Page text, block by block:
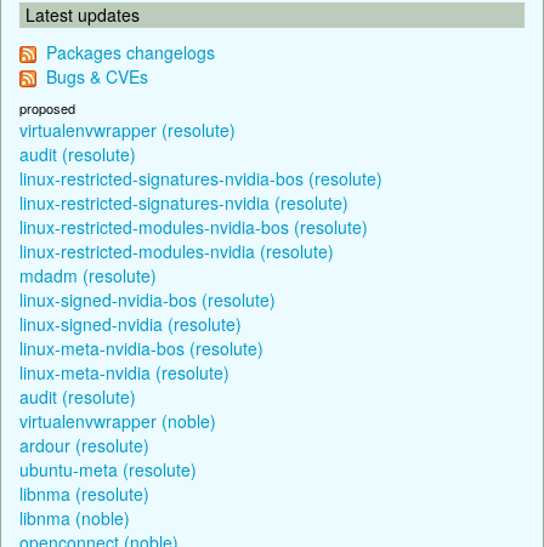
Latest updates
Packages changelogs
Bugs & CVEs
proposed
virtualenvwrapper (resolute)
audit (resolute)
linux-restricted-signatures-nvidia-bos (resolute)
linux-restricted-signatures-nvidia (resolute)
linux-restricted-modules-nvidia-bos (resolute)
linux-restricted-modules-nvidia (resolute)
mdadm (resolute)
linux-signed-nvidia-bos (resolute)
linux-signed-nvidia (resolute)
linux-meta-nvidia-bos (resolute)
linux-meta-nvidia (resolute)
audit (resolute)
virtualenvwrapper (noble)
ardour (resolute)
ubuntu-meta (resolute)
libnma (resolute)
libnma (noble)
openconnect (noble)